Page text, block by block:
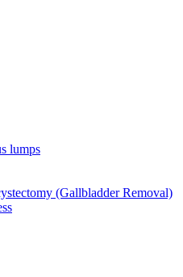
lumps
(Gallbladder Removal)